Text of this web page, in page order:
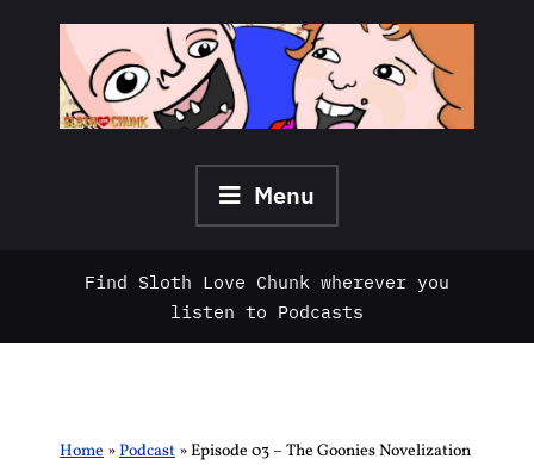
content
Menu
Find Sloth Love Chunk wherever you
listen to Podcasts
Home »Podcast »Episode 03 – The Goonies Novelization